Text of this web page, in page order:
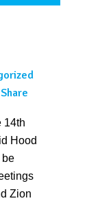
Share
14th
Hood
be
Zion